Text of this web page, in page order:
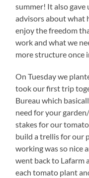
summer! It also gave
advisors about what
enjoy the freedom
work and what we
more structure once
On Tuesday we
took our first trip
Bureau which
need for your
stakes for our
build a trellis for our
working was so nice
went back to Lafarm
each tomato plant